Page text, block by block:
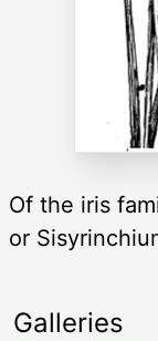
Of the iris
or
Galleries